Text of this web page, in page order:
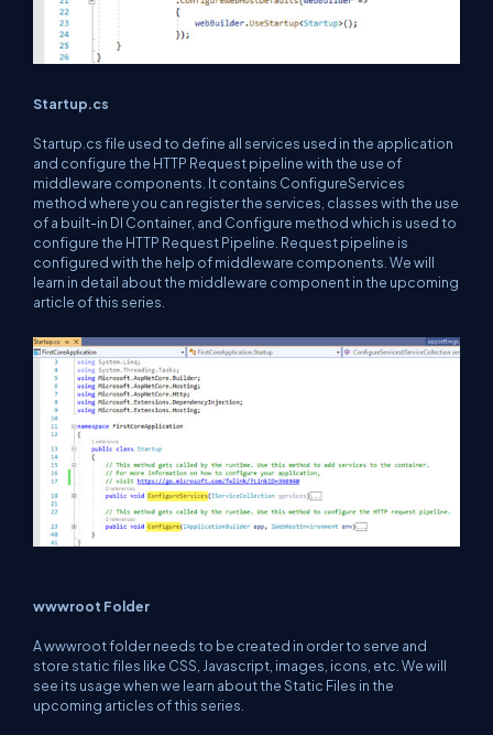
Startup.cs
Startup.cs file used to define all services used in the application
and configure the HTTP Request pipeline with the use of
middleware components. It contains ConfigureServices
method where you can register the services, classes with the use
of a built-in DI Container, and Configure method which is used to
configure the HTTP Request Pipeline. Request pipeline is
configured with the help of middleware components. We will
learn in detail about the middleware component in the upcoming
article of this series.
wwwroot Folder
A wwwroot folder needs to be created in order to serve and
store static files like CSS, Javascript, images, icons, etc. We will
see its usage when we learn about the Static Files in the
upcoming articles of this series.